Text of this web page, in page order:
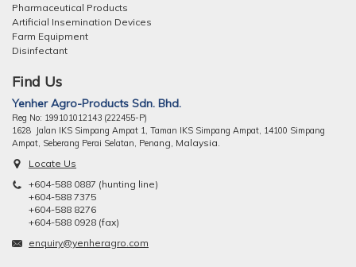
Pharmaceutical Products
Artificial Insemination Devices
Farm Equipment
Disinfectant
Find Us
Yenher Agro-Products Sdn. Bhd.
Reg No: 199101012143 (222455-P)
1628 Jalan IKS Simpang Ampat 1, Taman IKS Simpang Ampat, 14100 Simpang
Ampat, Seberang Perai Selatan, Penang, Malaysia.
Locate Us
+604-588 0887 (hunting line)
+604-588 7375
+604-588 8276
+604-588 0928 (fax)
enquiry@yenheragro.com